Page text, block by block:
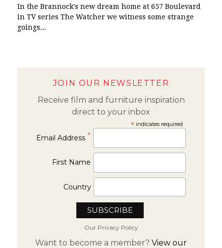
In the Brannock's new dream home at 657 Boulevard
in TV series The Watcher we witness some strange
goings...
JOIN OUR NEWSLETTER
Receive film and furniture inspiration
direct to your inbox
*indicates required
Email Address *
First Name
Country
Our Privacy Policy
Want to become a member? View our